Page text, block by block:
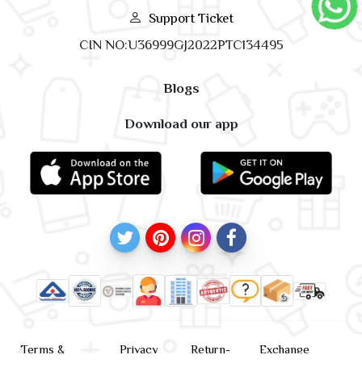
Support Ticket
CIN NO:U36999GJ2022PTC134495
Download our app
Blogs
Terms &
Privacy
Return-
Exchange